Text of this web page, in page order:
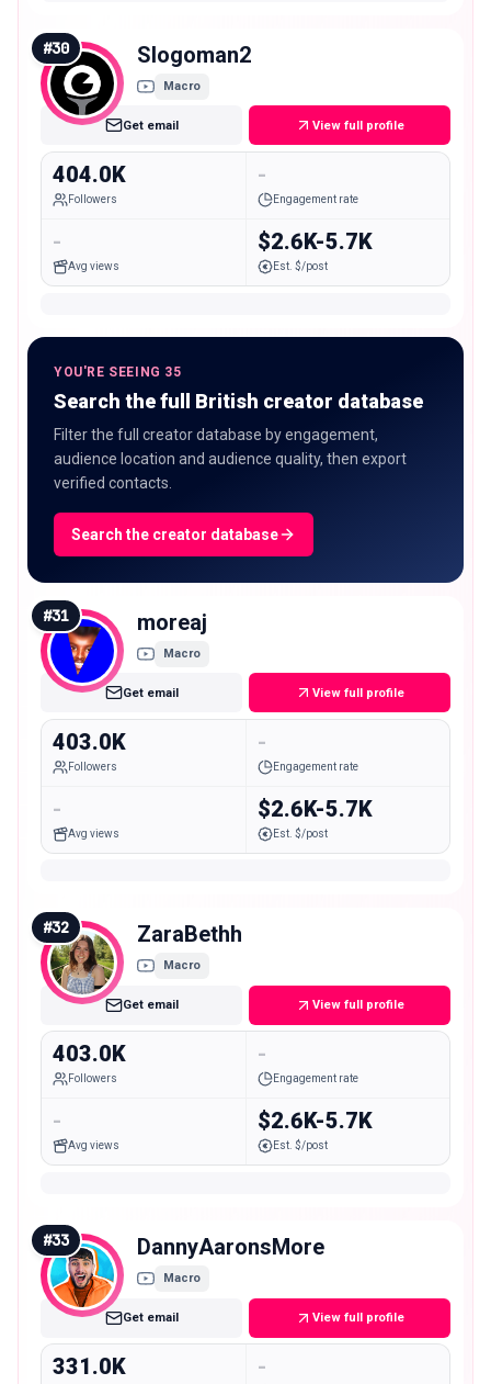
#30 Slogoman2
Macro
Get email View full profile
404.0K
Followers
-
Engagement rate
-
Avg views
$2.6K-5.7K
Est. $/post
YOU'RE SEEING 35
Search the full British creator database
Filter the full creator database by engagement,
audience location and audience quality, then export
verified contacts.
Search the creator database
#31 moreaj
Macro
Get email View full profile
403.0K
Followers
-
Engagement rate
-
Avg views
$2.6K-5.7K
Est. $/post
#32 ZaraBethh
Macro
Get email View full profile
403.0K
Followers
-
Engagement rate
-
Avg views
$2.6K-5.7K
Est. $/post
#33 DannyAaronsMore
Macro
Get email View full profile
331.0K -